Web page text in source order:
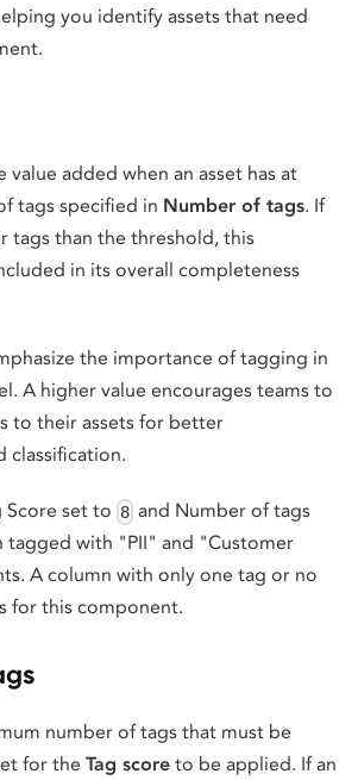
you identify assets that need
value added when an asset has at
tags specified in Number of tags. If
tags than the threshold, this
in its overall completeness
the importance of tagging in
A higher value encourages teams to
to their assets for better
classification.
Score set to 8 and Number of tags
tagged with "PII" and "Customer
A column with only one tag or no
for this component.
number of tags that must be
for the Tag score to be applied. If an